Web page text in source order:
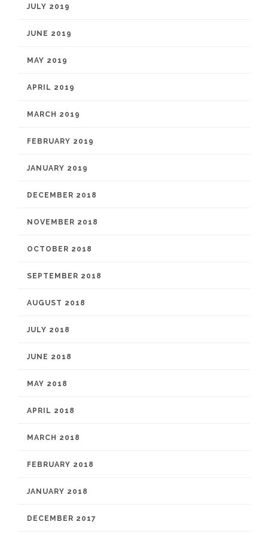
JULY 2019
JUNE 2019
MAY 2019
APRIL 2019
MARCH 2019
FEBRUARY 2019
JANUARY 2019
DECEMBER 2018
NOVEMBER 2018
OCTOBER 2018
SEPTEMBER 2018
AUGUST 2018
JULY 2018
JUNE 2018
MAY 2018
APRIL 2018
MARCH 2018
FEBRUARY 2018
JANUARY 2018
DECEMBER 2017